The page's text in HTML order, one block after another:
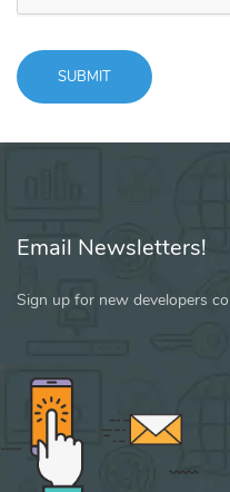
SUBMIT
sent!
Email Newsletters!
Sign up for new developers